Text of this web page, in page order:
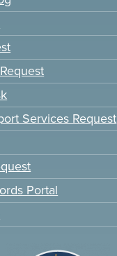
Services Request
Portal